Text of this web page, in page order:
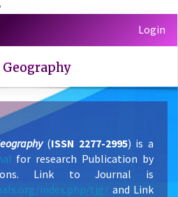
Login
(ISSN 2277-2995) is a
for research Publication by
Link to Journal is
index.php/tjg/ and Link